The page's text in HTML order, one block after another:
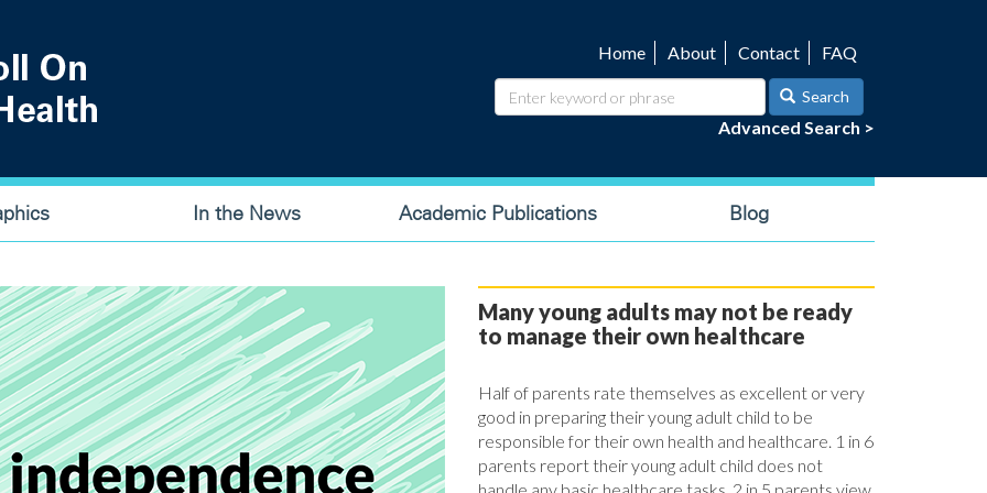
navigation
Home About Contact FAQ
Search
Advanced Search >
In the News Academic Publications Blog
Many young adults may not be ready
to manage their own healthcare
Half of parents rate themselves as excellent or very
good in preparing their young adult child to be
responsible for their own health and healthcare. 1 in 6
parents report their young adult child does not